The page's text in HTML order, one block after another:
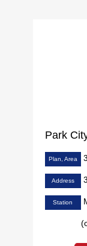
Park
Plan, Area
Address
Station